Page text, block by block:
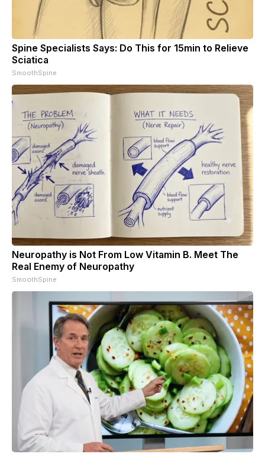
Spine Specialists Says: Do This for 15min to Relieve
Sciatica
SmoothSpine
Neuropathy is Not From Low Vitamin B. Meet The
Real Enemy of Neuropathy
SmoothSpine